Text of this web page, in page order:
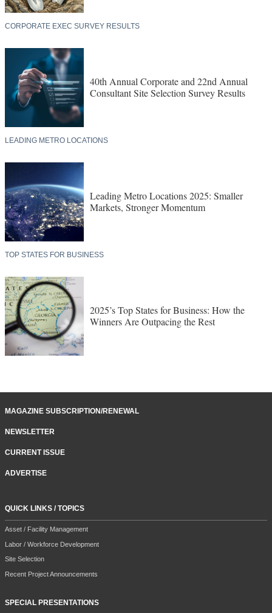
CORPORATE EXEC SURVEY RESULTS
40th Annual Corporate and 22nd Annual
Consultant Site Selection Survey Results
LEADING METRO LOCATIONS
Leading Metro Locations 2025: Smaller
Markets, Stronger Momentum
TOP STATES FOR BUSINESS
2025’s Top States for Business: How the
Winners Are Outpacing the Rest
MAGAZINE SUBSCRIPTION/RENEWAL
NEWSLETTER
CURRENT ISSUE
ADVERTISE
QUICK LINKS / TOPICS
Asset / Facility Management
Labor / Workforce Development
Site Selection
Recent Project Announcements
SPECIAL PRESENTATIONS